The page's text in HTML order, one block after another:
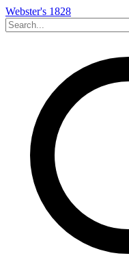
Webster's 1828